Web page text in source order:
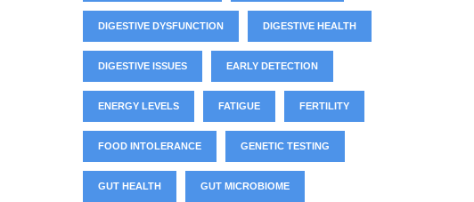
DIGESTIVE DYSFUNCTION DIGESTIVE HEALTH
DIGESTIVE ISSUES EARLY DETECTION
ENERGY LEVELS FATIGUE FERTILITY
FOOD INTOLERANCE GENETIC TESTING
GUT HEALTH GUT MICROBIOME